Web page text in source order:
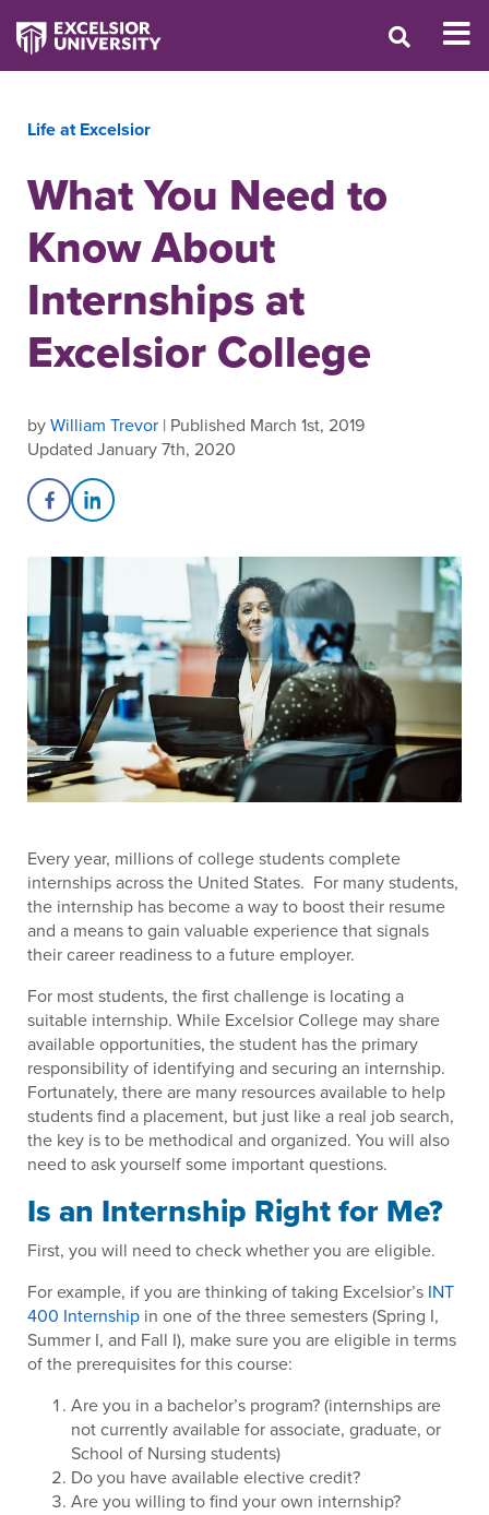
Life at Excelsior
What You Need to
Know About
Internships at
Excelsior College
byWilliam Trevor | Published March 1st, 2019
Updated January 7th, 2020
Share on Facebook
Share on LinkedIn
Every year, millions of college students complete
internships across the United States. For many students,
the internship has become a way to boost their resume
and a means to gain valuable experience that signals
their career readiness to a future employer.
For most students, the first challenge is locating a
suitable internship. While Excelsior College may share
available opportunities, the student has the primary
responsibility of identifying and securing an internship.
Fortunately, there are many resources available to help
students find a placement, but just like a real job search,
the key is to be methodical and organized. You will also
need to ask yourself some important questions.
Is an Internship Right for Me?
First, you will need to check whether you are eligible.
For example, if you are thinking of taking Excelsior’s INT
400 Internship in one of the three semesters (Spring I,
Summer I, and Fall I), make sure you are eligible in terms
of the prerequisites for this course:
Are you in a bachelor’s program? (internships are
not currently available for associate, graduate, or
School of Nursing students)
Do you have available elective credit?
Are you willing to find your own internship?